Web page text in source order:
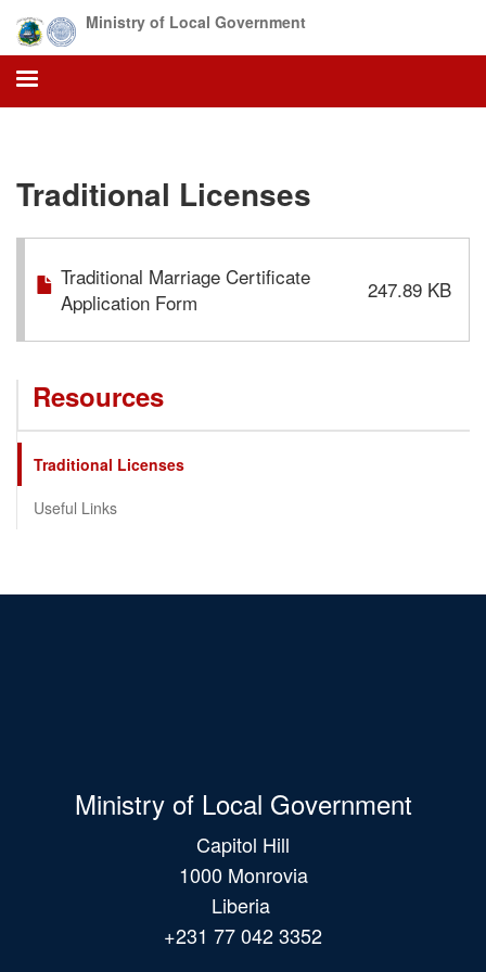
main
content
Ministry of Local Government
Traditional Licenses
Traditional Marriage Certificate
Application Form
247.89 KB
Resources
Traditional Licenses
Useful Links
Ministry of Local Government
Capitol Hill
1000 Monrovia
Liberia
+231 77 042 3352